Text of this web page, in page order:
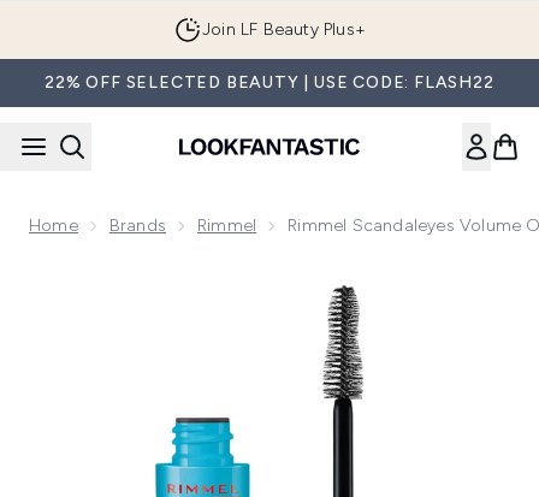
Join LF Beauty Plus+
22% OFF SELECTED BEAUTY | USE CODE: FLASH22
Home Brands Rimmel Rimmel Scandaleyes Volume